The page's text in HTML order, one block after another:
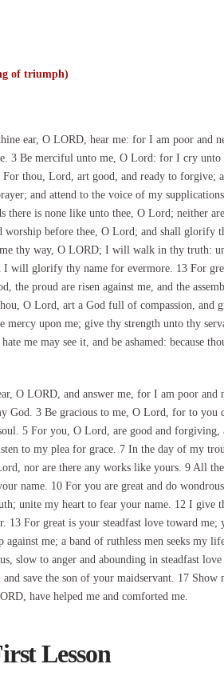
of triumph)
ear, O LORD, hear me: for I am poor and
3 Be merciful unto me, O Lord: for I cry unto
thou, Lord, art good, and ready to forgive;
and attend to the voice of my
there is none like unto thee, O Lord; neither
worship before thee, O Lord; and shall glorify
thy way, O LORD; I will walk in thy truth:
will glorify thy name for evermore. 13 For
the proud are risen against me, and the
O Lord, art a God full of compassion, and
upon me; give thy strength unto thy
me may see it, and be ashamed: because
O LORD, and answer me, for I am poor and
God. 3 Be gracious to me, O Lord, for to you
5 For you, O Lord, are good and forgiving,
to my plea for grace. 7 In the day of my
nor are there any works like yours. 9 All
name. 10 For you are great and do
unite my heart to fear your name. 12 I give
For great is your steadfast love toward me;
me; a band of ruthless men seeks my
slow to anger and abounding in steadfast
save the son of your maidservant. 17
have helped me and comforted me.
Lesson